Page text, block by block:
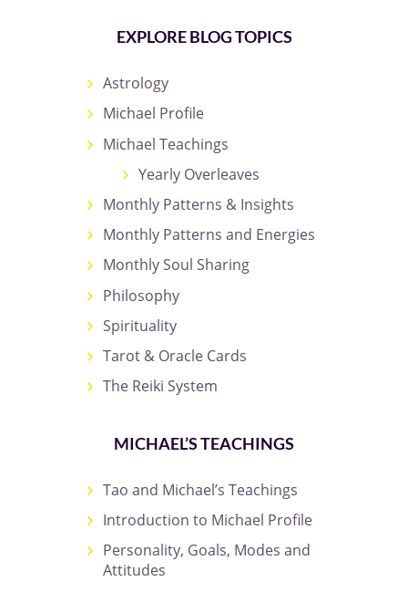
EXPLORE BLOG TOPICS
Astrology
Michael Profile
Michael Teachings
Yearly Overleaves
Monthly Patterns & Insights
Monthly Patterns and Energies
Monthly Soul Sharing
Philosophy
Spirituality
Tarot & Oracle Cards
The Reiki System
MICHAEL’S TEACHINGS
Tao and Michael’s Teachings
Introduction to Michael Profile
Personality, Goals, Modes and
Attitudes